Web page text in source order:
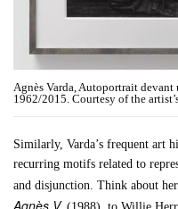
Agnès Varda, Autoportrait
1962/2015. Courtesy of the
Similarly, Varda’s frequent art
recurring motifs related to
and disjunction. Think about